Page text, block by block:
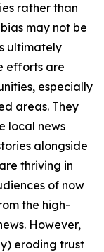
rather than
may not be
ultimately
efforts are
especially
areas. They
local news
alongside
thriving in
of now
the high-
However,
eroding trust